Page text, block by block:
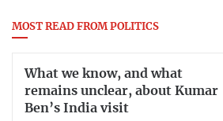
MOST READ FROM POLITICS
What we know, and what
remains unclear, about Kumar
Ben’s India visit